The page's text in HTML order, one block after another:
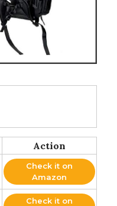
Action
Check it on
Amazon
Check it on